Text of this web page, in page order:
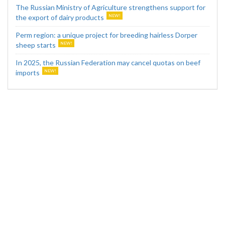
The Russian Ministry of Agriculture strengthens support for
the export of dairy products
Perm region: a unique project for breeding hairless Dorper
sheep starts
In 2025, the Russian Federation may cancel quotas on beef
imports